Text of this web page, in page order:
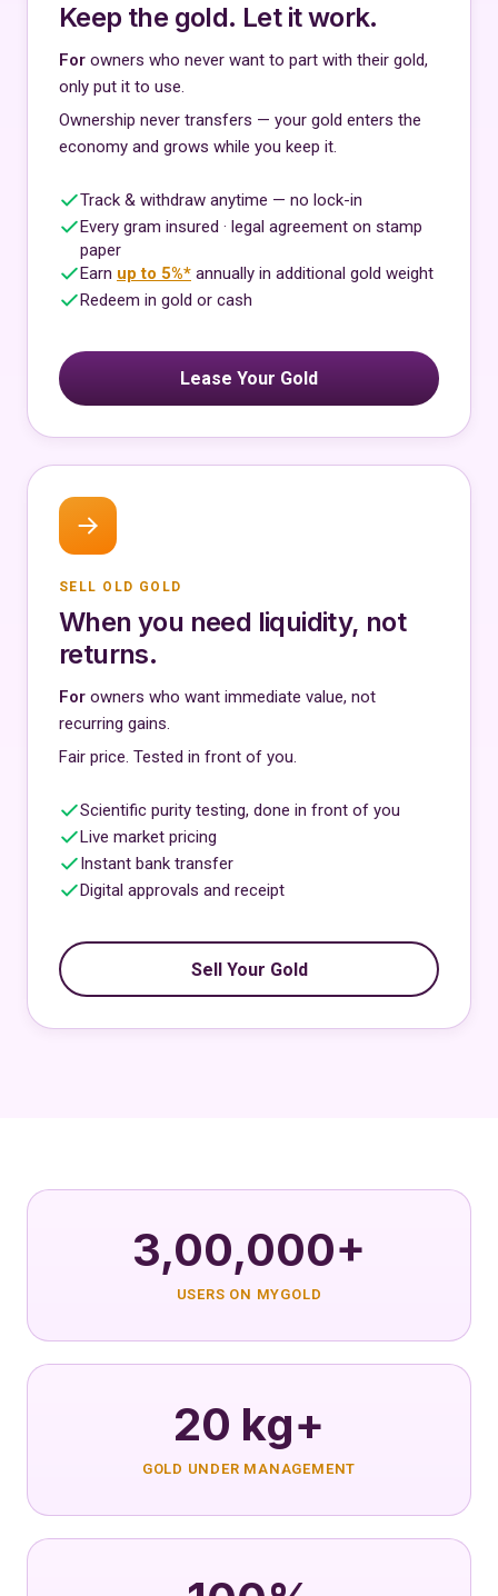
Keep the gold. Let it work.
For owners who never want to part with their gold,
only put it to use.
Ownership never transfers — your gold enters the
economy and grows while you keep it.
Track & withdraw anytime — no lock-in
Every gram insured · legal agreement on stamp
paper
Earn up to 5%* annually in additional gold weight
Redeem in gold or cash
Lease Your Gold
SELL OLD GOLD
When you need liquidity, not
returns.
For owners who want immediate value, not
recurring gains.
Fair price. Tested in front of you.
Scientific purity testing, done in front of you
Live market pricing
Instant bank transfer
Digital approvals and receipt
Sell Your Gold
3,00,000+
USERS ON MYGOLD
20 kg+
GOLD UNDER MANAGEMENT